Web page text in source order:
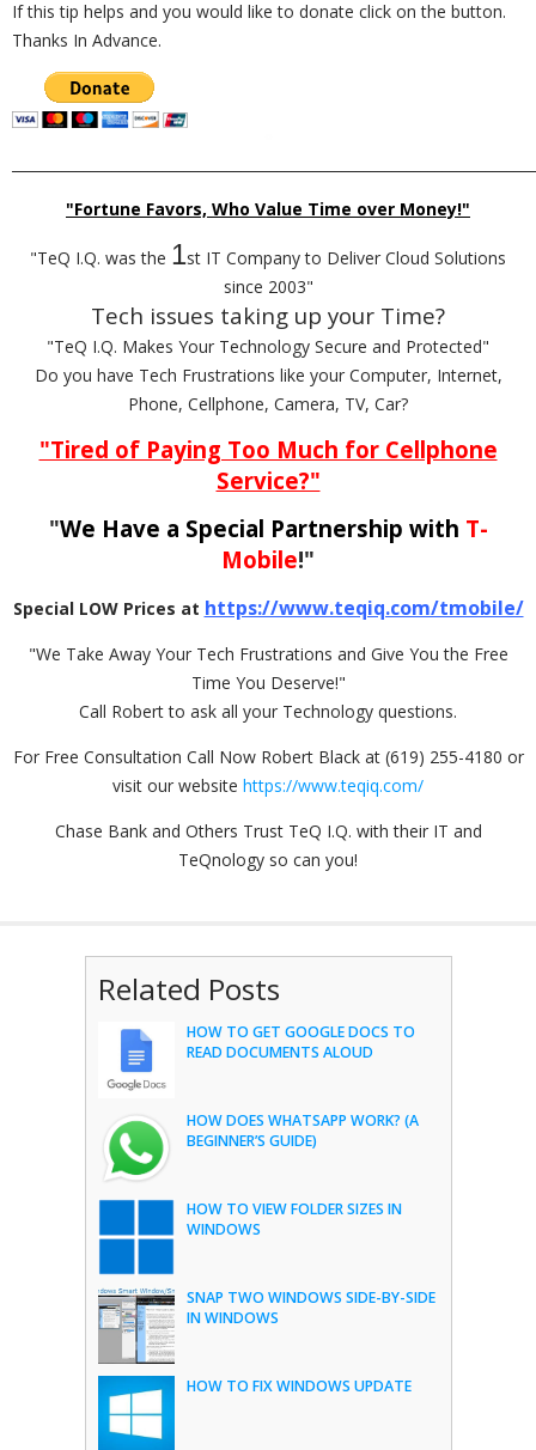
If this tip helps and you would like to donate click on the button.
Thanks In Advance.
"Fortune Favors, Who Value Time over Money!"
"TeQ I.Q. was the 1st IT Company to Deliver Cloud Solutions
since 2003"
Tech issues taking up your Time?
"TeQ I.Q. Makes Your Technology Secure and Protected"
Do you have Tech Frustrations like your Computer, Internet,
Phone, Cellphone, Camera, TV, Car?
"Tired of Paying Too Much for Cellphone
Service?"
"We Have a Special Partnership with T-
Mobile!"
Special LOW Prices at https://www.teqiq.com/tmobile/
"We Take Away Your Tech Frustrations and Give You the Free
Time You Deserve!"
Call Robert to ask all your Technology questions.
For Free Consultation Call Now Robert Black at (619) 255-4180 or
visit our website https://www.teqiq.com/
Chase Bank and Others Trust TeQ I.Q. with their IT and
TeQnology so can you!
Related Posts
HOW TO GET GOOGLE DOCS TO
READ DOCUMENTS ALOUD
HOW DOES WHATSAPP WORK? (A
BEGINNER’S GUIDE)
HOW TO VIEW FOLDER SIZES IN
WINDOWS
SNAP TWO WINDOWS SIDE-BY-SIDE
IN WINDOWS
HOW TO FIX WINDOWS UPDATE